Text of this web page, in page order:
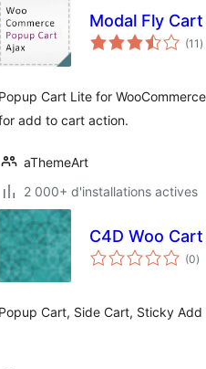
Modal Fly
(11en
)
Popup Cart Lite for
add to cart action.
aThemeArt
2 000+ d'installations actives
C4D Woo
(0en
)
Popup Cart, Side Cart, Sticky